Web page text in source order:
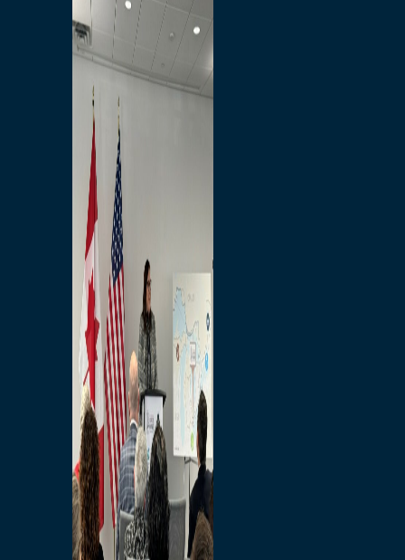
Branded Merchandise
Opportunities
Employment
Bridging North America
Commercial
Economic
Surplus Goods
Environmental
Studies
Sustainability